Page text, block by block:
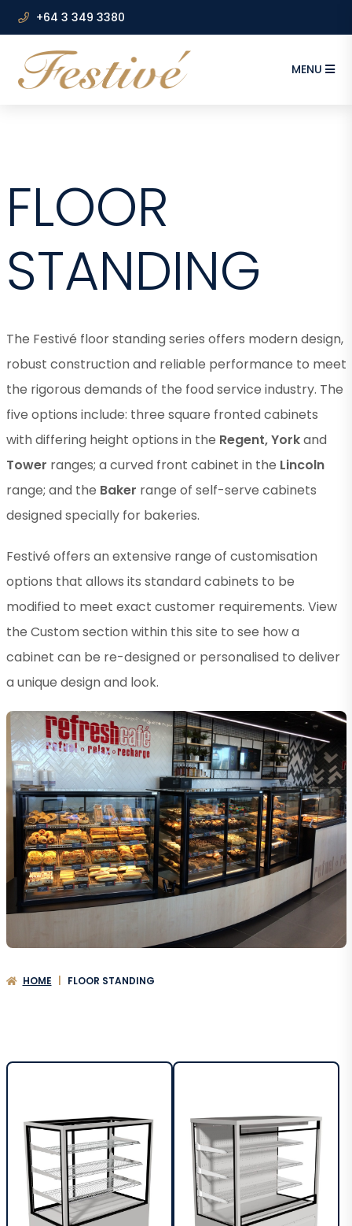
+64 3 349 3380
MENU
FLOOR
STANDING
The Festivé floor standing series offers modern design,
robust construction and reliable performance to meet
the rigorous demands of the food service industry. The
five options include: three square fronted cabinets
with differing height options in the Regent, Yorkand
Tower ranges; a curved front cabinet in the Lincoln
range; and the Baker range of self-serve cabinets
designed specially for bakeries.
Festivé offers an extensive range of customisation
options that allows its standard cabinets to be
modified to meet exact customer requirements. View
the Custom section within this site to see how a
cabinet can be re-designed or personalised to deliver
a unique design and look.
HOME FLOOR STANDING